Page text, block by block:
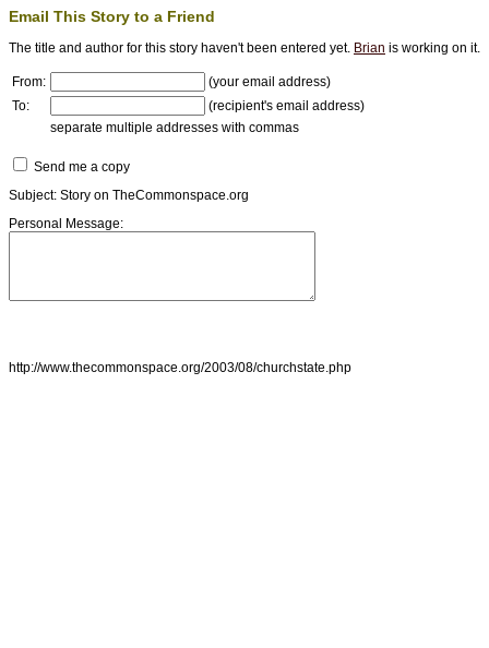
Email This Story to a Friend
The title and author for this story haven't been entered yet. Brian is working on it.
From:
(your email address)
To:
(recipient's email address)
separate multiple addresses with commas
Send me a copy
Subject: Story on TheCommonspace.org
Personal Message:
http://www.thecommonspace.org/2003/08/churchstate.php